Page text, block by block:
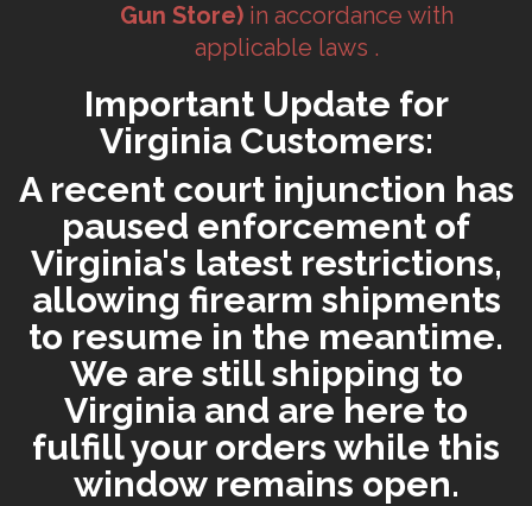
Gun Store) in accordance with
applicable laws .
Important Update for
Virginia Customers:
A recent court injunction has
paused enforcement of
Virginia's latest restrictions,
allowing firearm shipments
to resume in the meantime.
We are still shipping to
Virginia and are here to
fulfill your orders while this
window remains open.